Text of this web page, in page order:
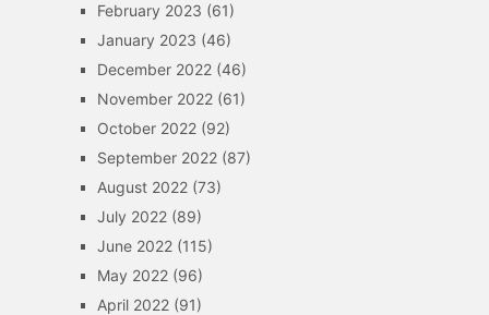
February 2023 (61)
January 2023 (46)
December 2022(46)
November 2022(61)
October 2022(92)
September 2022(87)
August 2022(73)
July 2022(89)
June 2022(115)
May 2022(96)
April 2022(91)